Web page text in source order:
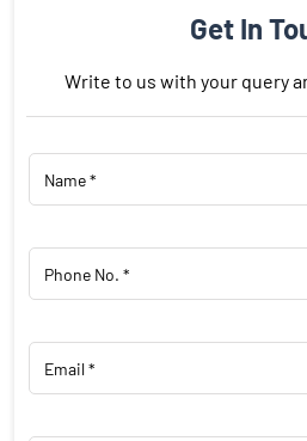
Get In
Write to us with your query